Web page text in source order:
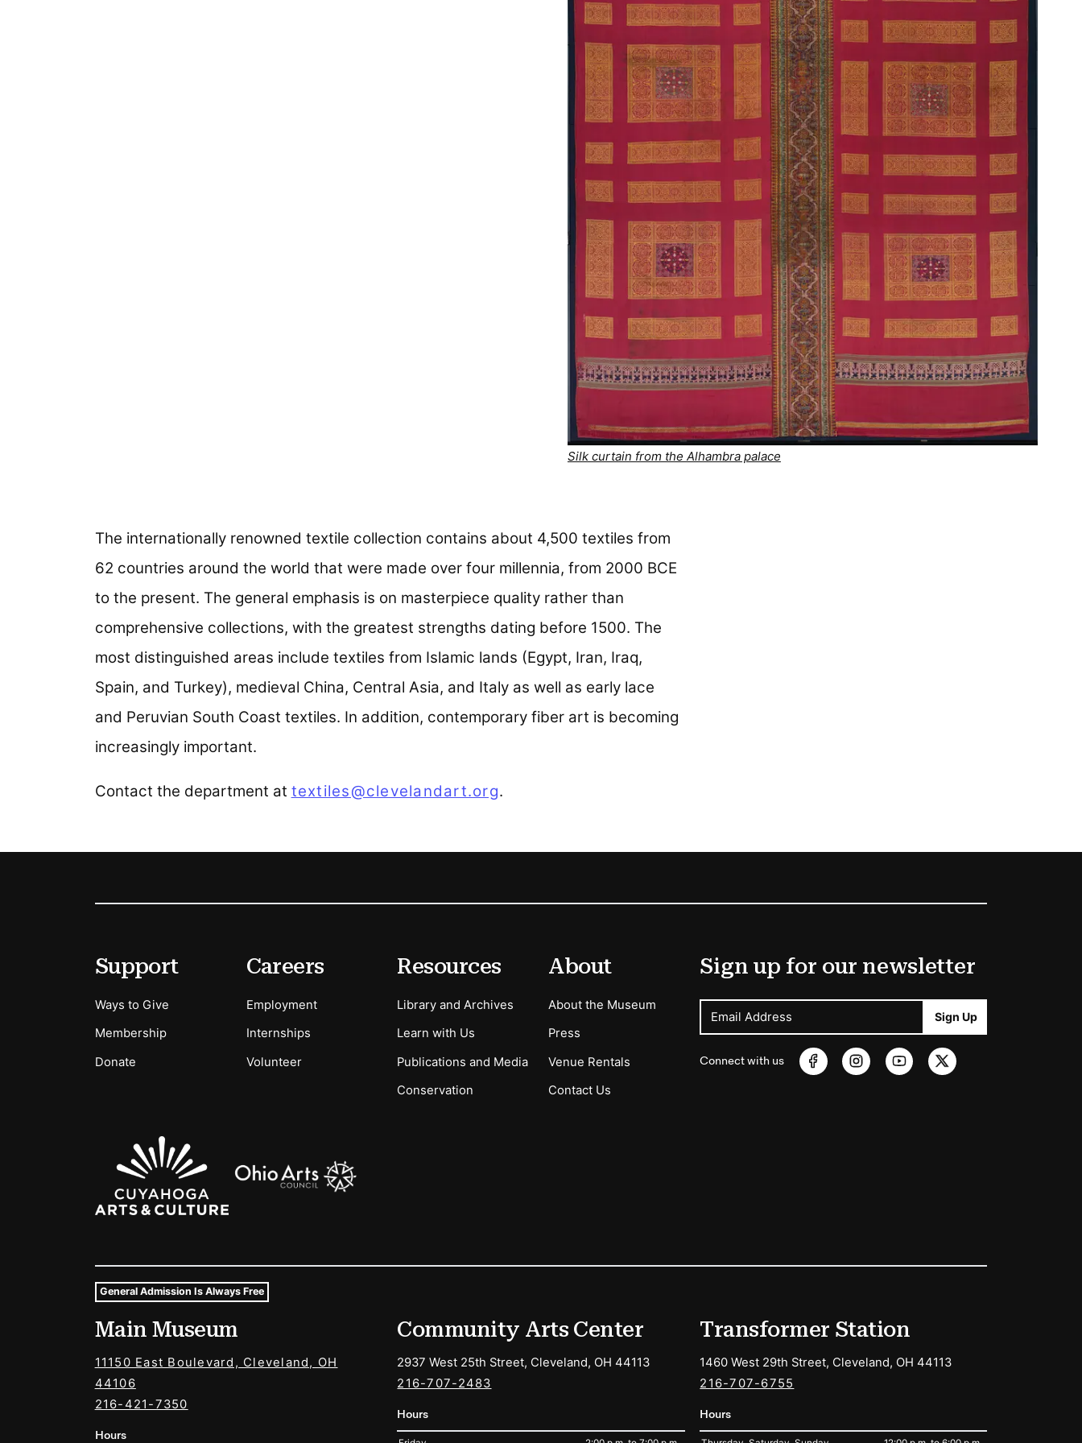
Silk curtain from the Alhambra palace
The internationally renowned textile collection contains about 4,500 textiles from
62 countries around the world that were made over four millennia, from 2000 BCE
to the present. The general emphasis is on masterpiece quality rather than
comprehensive collections, with the greatest strengths dating before 1500. The
most distinguished areas include textiles from Islamic lands (Egypt, Iran, Iraq,
Spain, and Turkey), medieval China, Central Asia, and Italy as well as early lace
and Peruvian South Coast textiles. In addition, contemporary fiber art is becoming
increasingly important.
Contact the department at textiles@clevelandart.org.
Secondary Menu Options
Support
Ways to Give
Membership
Donate
Careers
Employment
Internships
Volunteer
Resources
Library and Archives
Learn with Us
Publications and Media
Conservation
About
About the Museum
Press
Venue Rentals
Contact Us
Sign up for our newsletter
Email Address Sign Up
Connect with us
Sponsors Logos
Museum Hours and Locations
Tags For: Hours and Locations
General Admission Is Always Free
Main Museum
11150 East Boulevard, Cleveland, OH
44106
216-421-7350
Hours
Community Arts Center
2937 West 25th Street, Cleveland, OH 44113
216-707-2483
Hours
Transformer Station
1460 West 29th Street, Cleveland, OH 44113
216-707-6755
Hours